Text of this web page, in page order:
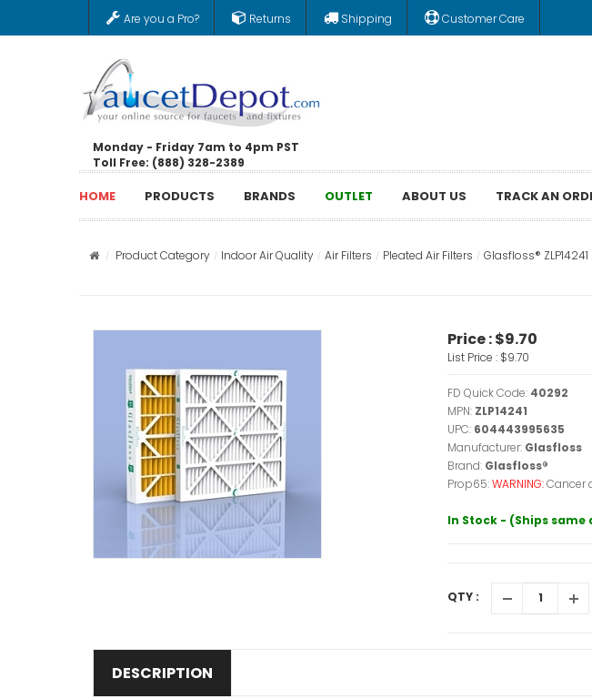
Are you a Pro? Returns Shipping Customer Care
Monday - Friday 7am to 4pm PST
Toll Free: (888) 328-2389
HOME PRODUCTS BRANDS OUTLET ABOUT US TRACK AN
Product Category Indoor Air Quality Air Filters Pleated Air Filters Glasfloss® ZLP14241
Price :$9.70
List Price : $9.70
FD Quick Code: 40292
MPN: ZLP14241
UPC: 604443995635
Manufacturer: Glasfloss
Brand: Glasfloss®
Prop65:WARNING:Cancer
In Stock - (Ships same
QTY :
DESCRIPTION